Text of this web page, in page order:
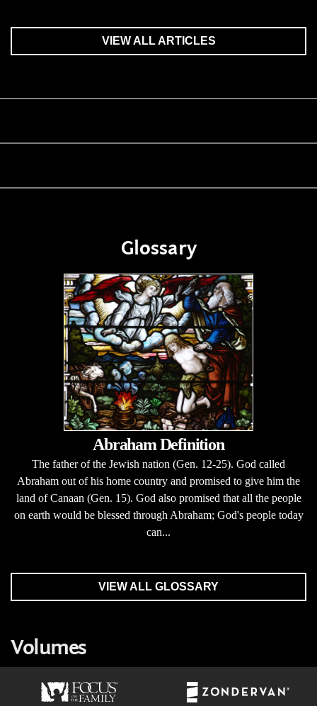
VIEW ALL ARTICLES
Glossary
Abraham Definition
The father of the Jewish nation (Gen. 12-25). God called
Abraham out of his home country and promised to give him the
land of Canaan (Gen. 15). God also promised that all the people
on earth would be blessed through Abraham; God's people today
can...
VIEW ALL GLOSSARY
Volumes